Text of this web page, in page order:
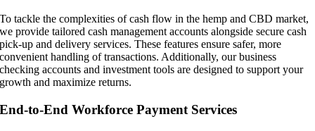
To tackle the complexities of cash flow in the hemp and CBD market,
we provide tailored cash management accounts alongside secure cash
pick-up and delivery services. These features ensure safer, more
convenient handling of transactions. Additionally, our business
checking accounts and investment tools are designed to support your
growth and maximize returns.
End-to-End Workforce Payment Services